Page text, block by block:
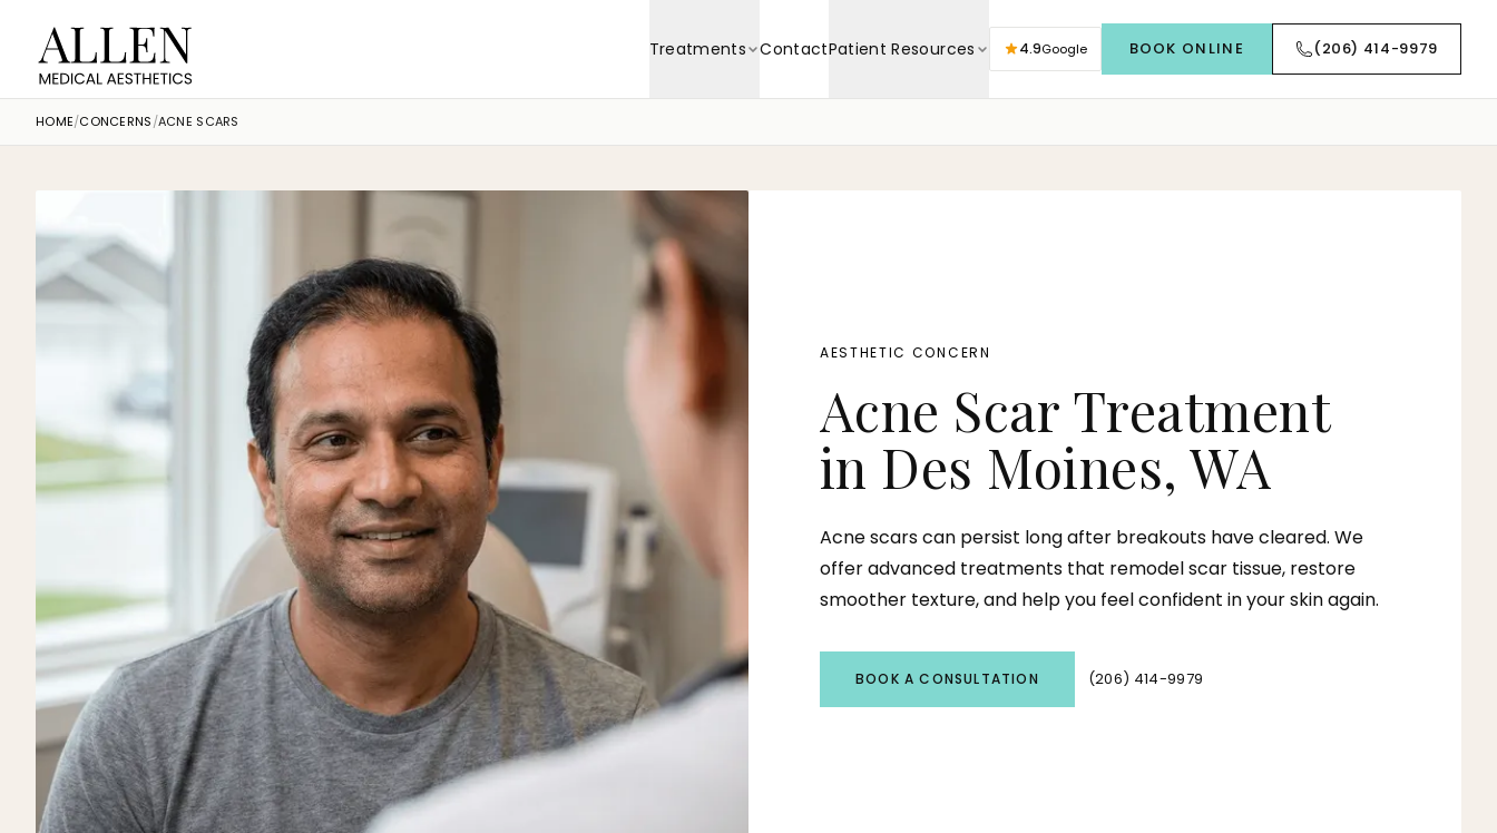
Treatments ContactPatient Resources 4.9Google BOOK ONLINE (206) 414-9979
HOME/CONCERNS/ACNE SCARS
AESTHETIC CONCERN
Acne Scar Treatment
in Des Moines, WA
Acne scars can persist long after breakouts have cleared. We
offer advanced treatments that remodel scar tissue, restore
smoother texture, and help you feel confident in your skin again.
BOOK A CONSULTATION (206) 414-9979